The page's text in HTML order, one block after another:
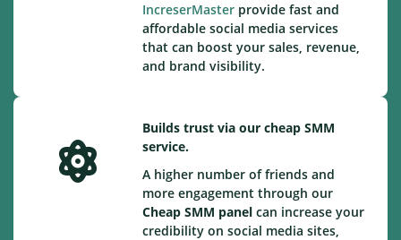
IncreserMaster provide fast and
affordable social media services
that can boost your sales, revenue,
and brand visibility.
Builds trust via our cheap SMM
service.
A higher number of friends and
more engagement through our
Cheap SMM panel can increase your
credibility on social media sites,